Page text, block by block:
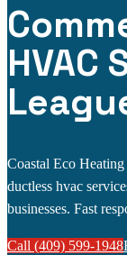
HVAC
Coastal Eco
ductless hvac
businesses. Fast
Call (409) 599-1948